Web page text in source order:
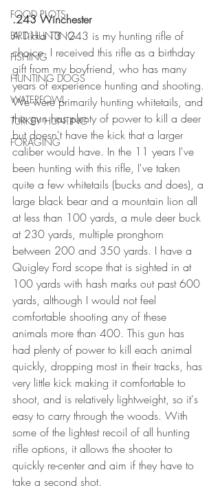
FOOD PLOTS
BIRD HUNTING
FISHING
HUNTING DOGS
WATERFOWL
TURKEY HUNTING
FORAGING
.243 Winchester
A Tikka T3 .243 is my hunting rifle of
choice. I received this rifle as a birthday
gift from my boyfriend, who has many
years of experience hunting and shooting.
We were primarily hunting whitetails, and
this gun has plenty of power to kill a deer
but doesn't have the kick that a larger
caliber would have. In the 11 years I've
been hunting with this rifle, I've taken
quite a few whitetails (bucks and does), a
large black bear and a mountain lion all
at less than 100 yards, a mule deer buck
at 230 yards, multiple pronghorn
between 200 and 350 yards. I have a
Quigley Ford scope that is sighted in at
100 yards with hash marks out past 600
yards, although I would not feel
comfortable shooting any of these
animals more than 400. This gun has
had plenty of power to kill each animal
quickly, dropping most in their tracks, has
very little kick making it comfortable to
shoot, and is relatively lightweight, so it's
easy to carry through the woods. With
some of the lightest recoil of all hunting
rifle options, it allows the shooter to
quickly re-center and aim if they have to
take a second shot.